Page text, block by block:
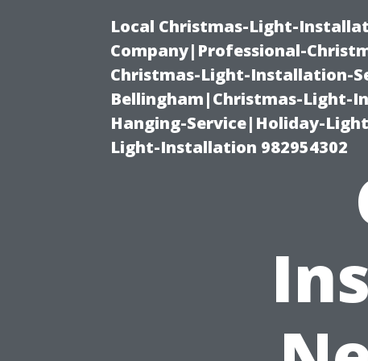
Local Christmas-Light-
Company|Professional-
Christmas-Light-Installation-
Bellingham|Christmas-Light-
Hanging-Service|Holiday-
Light-Installation 982954302